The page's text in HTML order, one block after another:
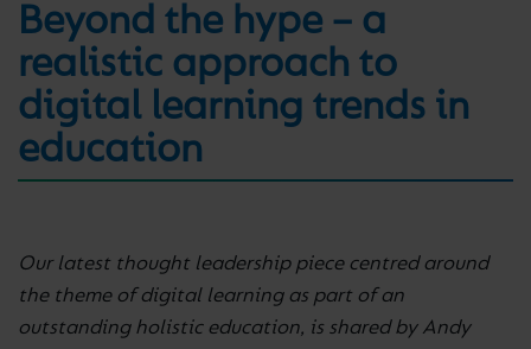
Beyond the hype – a
realistic approach to
digital learning trends in
education
Our latest thought leadership piece centred around
the theme of digital learning as part of an
outstanding holistic education, is shared by Andy